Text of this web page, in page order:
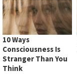
10 Ways
Consciousness Is
Stranger Than You
Think